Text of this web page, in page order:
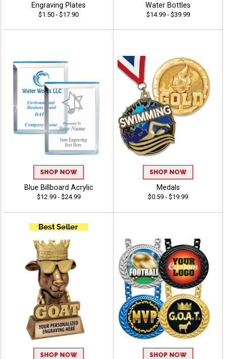
Engraving Plates
$1.50 - $17.90
Water Bottles
$14.99 - $39.99
SHOP NOW
Blue Billboard Acrylic
$12.99 - $24.99
SHOP NOW
Medals
$0.59 - $19.99
SHOP NOW SHOP NOW